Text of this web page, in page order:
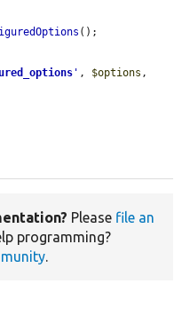
();
' , $options
Please file an
programming?
.